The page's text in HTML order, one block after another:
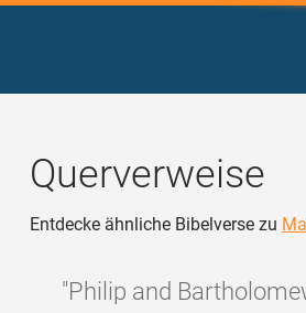
Querverweise
Entdecke ähnliche Bibelverse zu
"Philip and